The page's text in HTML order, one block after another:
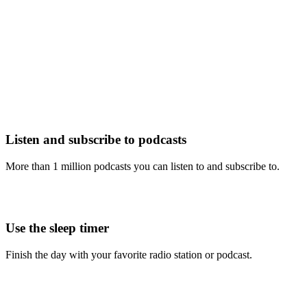
Listen and subscribe to podcasts
More than 1 million podcasts you can listen to and subscribe to.
Use the sleep timer
Finish the day with your favorite radio station or podcast.